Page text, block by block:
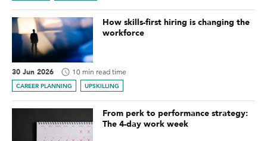
How skills-first hiring is changing the
workforce
30 Jun 2026 10 min read time
CAREER PLANNING UPSKILLING
From perk to performance strategy:
The 4-day work week